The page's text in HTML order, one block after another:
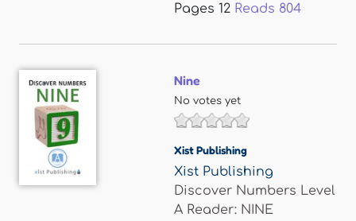
Pages 12 Reads 804
Nine
No votes yet
Xist Publishing
Xist Publishing
Discover Numbers Level
A Reader: NINE